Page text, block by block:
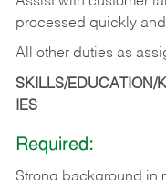
processed quickly
All other duties as
SKILLS/EDUCATION/
IES
Required: